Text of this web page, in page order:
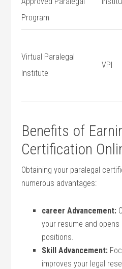
Program
Virtual Paralegal
Institute
VPI
Benefits of
Certification
Obtaining your paralegal
⁣numerous advantages:
career Advancement:
your resume and‍
positions.
Skill Advancement:
improves ⁤your legal